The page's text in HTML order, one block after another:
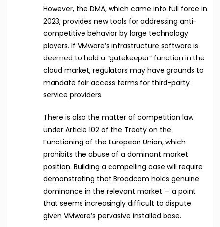
However, the DMA, which came into full force in
2023, provides new tools for addressing anti-
competitive behavior by large technology
players. If VMware’s infrastructure software is
deemed to hold a “gatekeeper” function in the
cloud market, regulators may have grounds to
mandate fair access terms for third-party
service providers.
There is also the matter of competition law
under Article 102 of the Treaty on the
Functioning of the European Union, which
prohibits the abuse of a dominant market
position. Building a compelling case will require
demonstrating that Broadcom holds genuine
dominance in the relevant market — a point
that seems increasingly difficult to dispute
given VMware’s pervasive installed base.